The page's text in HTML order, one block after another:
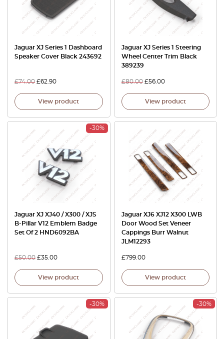
Jaguar XJ Series 1 Dashboard
Speaker Cover Black 243692
£74.00 £62.90
View product
Jaguar XJ Series 1 Steering
Wheel Center Trim Black
389239
£80.00 £56.00
View product
-30%
Jaguar XJ XJ40 / X300 / XJS
B-Pillar V12 Emblem Badge
Set Of 2 HND6092BA
£50.00 £35.00
View product
Jaguar XJ6 XJ12 X300 LWB
Door Wood Set Veneer
Cappings Burr Walnut
JLM12293
£799.00
View product
-30% -30%